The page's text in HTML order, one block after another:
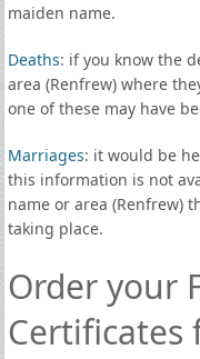
maiden name.
Deaths: if you know the
area (Renfrew) where
one of these may have
Marriages: it would be
this information is not
name or area (Renfrew)
taking place.
Order your
Certificates